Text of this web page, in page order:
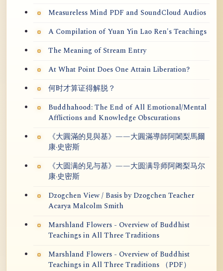
Measureless Mind PDF and SoundCloud Audios
A Compilation of Yuan Yin Lao Ren's Teachings
The Meaning of Stream Entry
At What Point Does One Attain Liberation?
何时才算证得解脱？
Buddhahood: The End of All Emotional/Mental
Afflictions and Knowledge Obscurations
《大圓滿的見與基》——大圓滿導師阿闍梨馬爾
康·史密斯
《大圆满的见与基》——大圆满导师阿阇梨马尔
康·史密斯
Dzogchen View / Basis by Dzogchen Teacher
Acarya Malcolm Smith
Marshland Flowers - Overview of Buddhist
Teachings in All Three Traditions
Marshland Flowers - Overview of Buddhist
Teachings in All Three Traditions （PDF）